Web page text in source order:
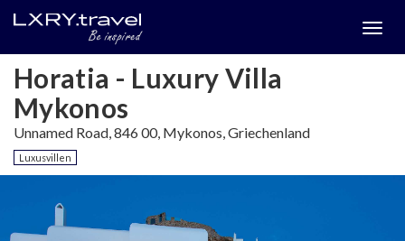
Horatia - Luxury Villa
Mykonos
Unnamed Road, 846 00, Mykonos, Griechenland
Luxusvillen